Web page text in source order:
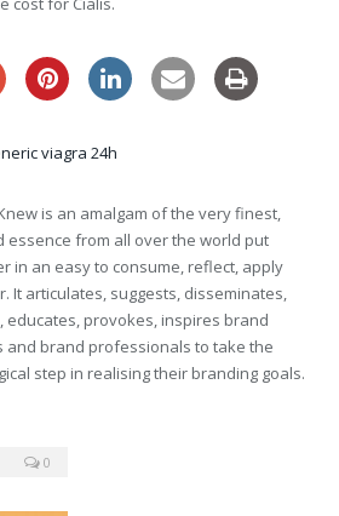
viagra 24h
is an amalgam of the very finest,
essence from all over the world put
in an easy to consume, reflect, apply
It articulates, suggests, disseminates,
educates, provokes, inspires brand
and brand professionals to take the
step in realising their branding goals.
0